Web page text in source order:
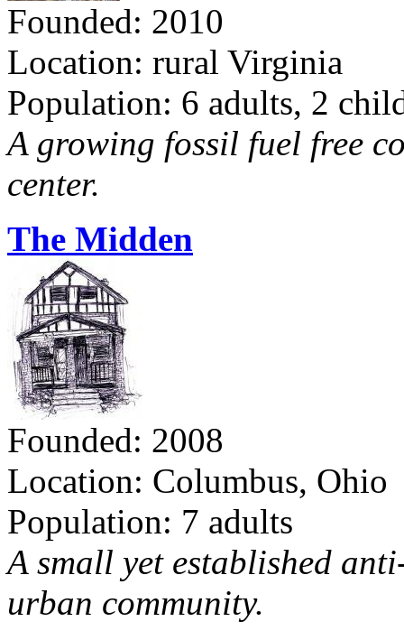
Founded: 2010
Location: rural Virginia
Population: 6 adults, 2
A growing fossil fuel free
center.
The Midden
Founded: 2008
Location: Columbus, Ohio
Population: 7 adults
A small yet established
urban community.